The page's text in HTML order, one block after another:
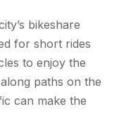
bikeshare
for short rides
to enjoy the
paths on the
can make the